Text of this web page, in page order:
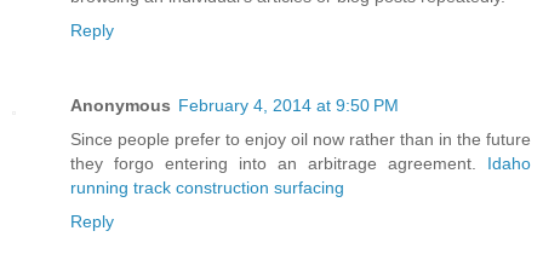
Reply
Anonymous February 4, 2014 at 9:50 PM
Since people prefer to enjoy oil now rather than in the future
they forgo entering into an arbitrage agreement. Idaho
running track construction surfacing
Reply